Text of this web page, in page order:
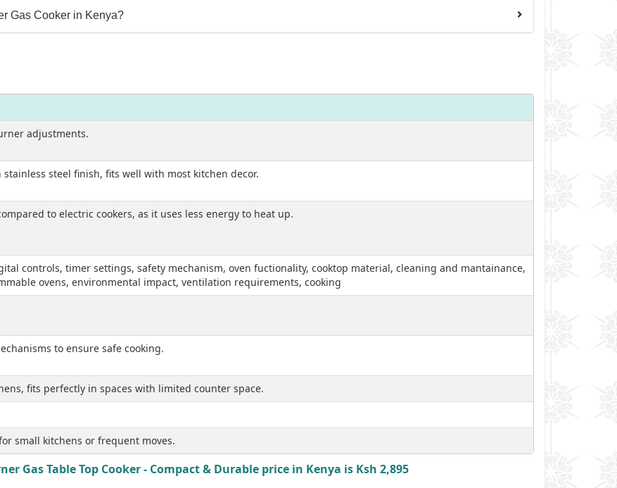
Gas Cooker in Kenya?
adjustments.
steel finish, fits well with most kitchen decor.
to electric cookers, as it uses less energy to heat up.
controls, timer settings, safety mechanism, oven fuctionality, cooktop material, cleaning and mantainance,
ovens, environmental impact, ventilation requirements, cooking
to ensure safe cooking.
fits perfectly in spaces with limited counter space.
small kitchens or frequent moves.
Gas Table Top Cooker - Compact & Durable price in Kenya is Ksh 2,895